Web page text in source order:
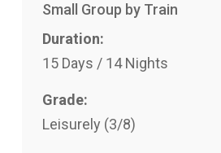
Small Group by Train
Duration:
15 Days / 14 Nights
Grade:
Leisurely (3/8)